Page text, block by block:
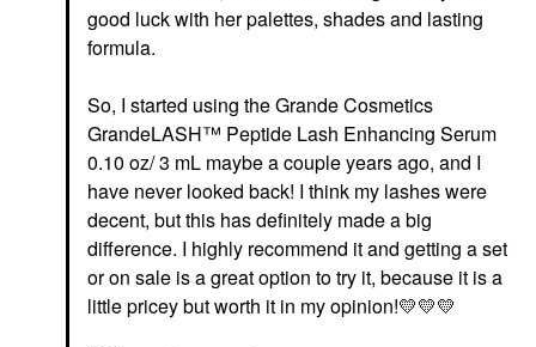
good luck with her palettes, shades and lasting
formula.
So, I started using the Grande Cosmetics
GrandeLASH™ Peptide Lash Enhancing Serum
0.10 oz/ 3 mL maybe a couple years ago, and I
have never looked back! I think my lashes were
decent, but this has definitely made a big
difference. I highly recommend it and getting a set
or on sale is a great option to try it, because it is a
little pricey but worth it in my opinion!💛💛💛